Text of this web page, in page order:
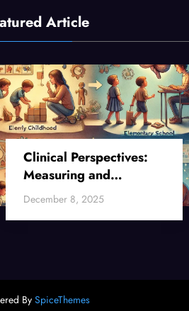
Article
Clinical Perspectives:
Measuring and
Enhancing Critical
Thinking Skills Across
December 8, 2025
BySpiceThemes